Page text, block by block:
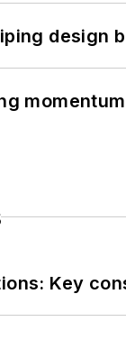
design
Key